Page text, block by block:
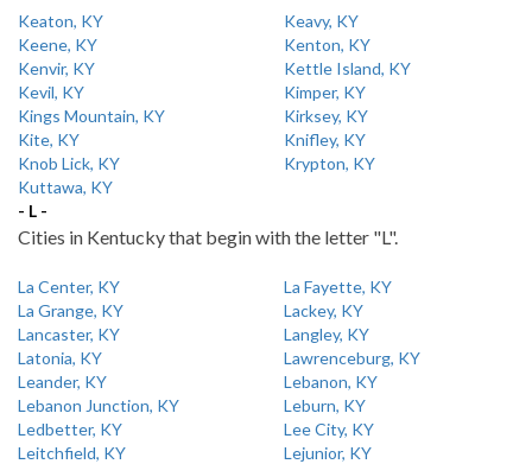
Keaton, KY
Keavy, KY
Keene, KY
Kenton, KY
Kenvir, KY
Kettle Island, KY
Kevil, KY
Kimper, KY
Kings Mountain, KY
Kirksey, KY
Kite, KY
Knifley, KY
Knob Lick, KY
Krypton, KY
Kuttawa, KY
- L -
Cities in Kentucky that begin with the letter "L".
La Center, KY
La Fayette, KY
La Grange, KY
Lackey, KY
Lancaster, KY
Langley, KY
Latonia, KY
Lawrenceburg, KY
Leander, KY
Lebanon, KY
Lebanon Junction, KY
Leburn, KY
Ledbetter, KY
Lee City, KY
Leitchfield, KY
Lejunior, KY